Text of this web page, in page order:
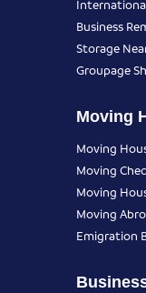
Business
Storage
Groupage
Moving
Moving
Moving
Moving
Moving
Emigration